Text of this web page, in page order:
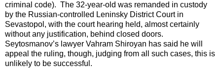
criminal code). The 32-year-old was remanded in custody
by the Russian-controlled Leninsky District Court in
Sevastopol, with the court hearing held, almost certainly
without any justification, behind closed doors.
Seytosmanov’s lawyer Vahram Shiroyan has said he will
appeal the ruling, though, judging from all such cases, this is
unlikely to be successful.